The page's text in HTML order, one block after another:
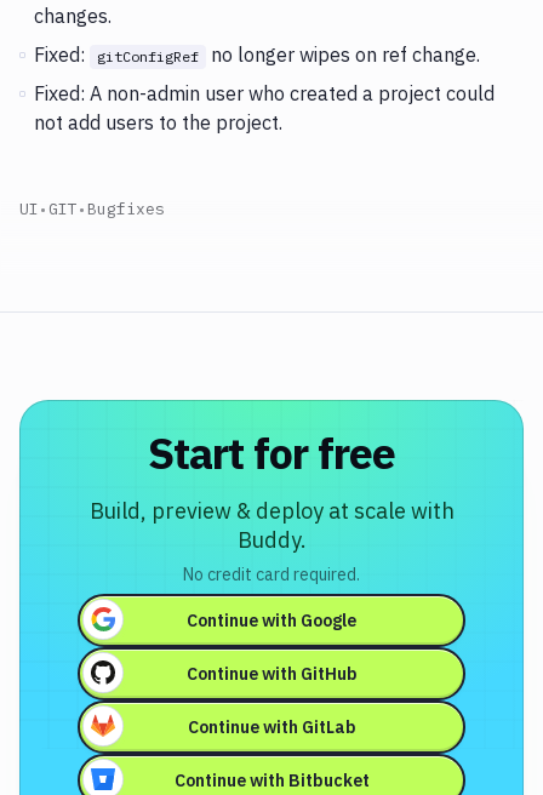
changes.
Fixed:
gitConfigRef
no longer wipes on ref change.
Fixed: A non-admin user who created a project could
not add users to the project.
UI• GIT• Bugfixes
Start for free
Build, preview & deploy at scale with
Buddy.
No credit card required.
Continue with Google
Continue with GitHub
Continue with GitLab
Continue with Bitbucket